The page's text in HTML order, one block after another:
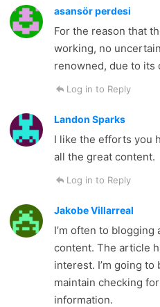
asansör perdesi
For the reason that
working, no
renowned, due to its
Log in to Reply
Landon Sparks
I like the efforts you
all the great content.
Log in to Reply
Jakobe Villarreal
I’m often to
content. The article
interest. I’m going
maintain checking
information.